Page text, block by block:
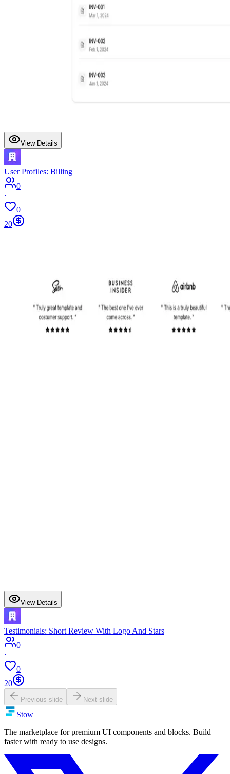
View Details
User Profiles: Billing
0
·
0
20
View Details
Testimonials: Short Review With Logo And Stars
0
·
0
20
Previous slide Next slide
Stow
The marketplace for premium UI components and blocks. Build
faster with ready to use designs.